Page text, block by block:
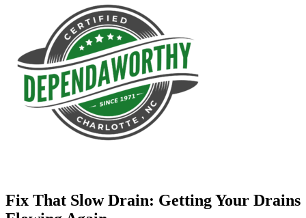
Fix That Slow Drain: Getting Your Drains